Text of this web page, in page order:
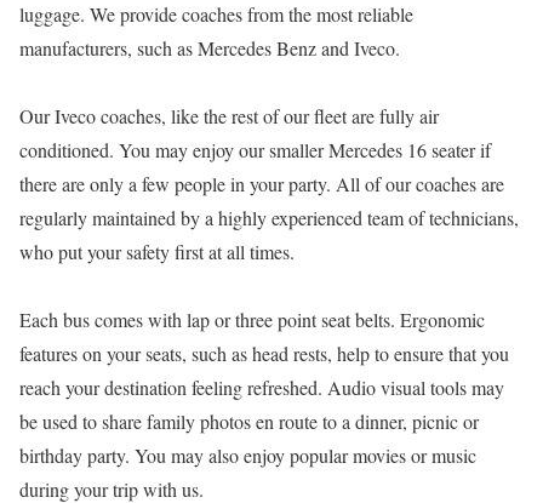
luggage. We provide coaches from the most reliable
manufacturers, such as Mercedes Benz and Iveco.
Our Iveco coaches, like the rest of our fleet are fully air
conditioned. You may enjoy our smaller Mercedes 16 seater if
there are only a few people in your party. All of our coaches are
regularly maintained by a highly experienced team of technicians,
who put your safety first at all times.
Each bus comes with lap or three point seat belts. Ergonomic
features on your seats, such as head rests, help to ensure that you
reach your destination feeling refreshed. Audio visual tools may
be used to share family photos en route to a dinner, picnic or
birthday party. You may also enjoy popular movies or music
during your trip with us.